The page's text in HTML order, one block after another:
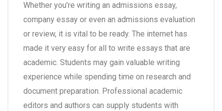
Whether you’re writing an admissions essay,
company essay or even an admissions evaluation
or review, it is vital to be ready. The internet has
made it very easy for all to write essays that are
academic. Students may gain valuable writing
experience while spending time on research and
document preparation. Professional academic
editors and authors can supply students with